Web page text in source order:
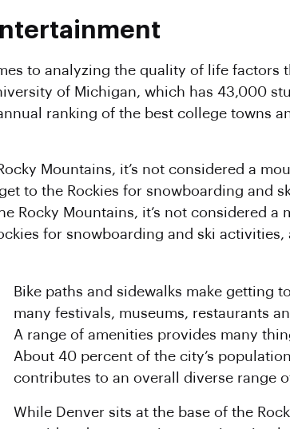
to analyzing the quality of life factors
of Michigan, which has 43,000
ranking of the best college towns
Mountains, it’s not considered a
to the Rockies for snowboarding and
Rocky Mountains, it’s not considered a
for snowboarding and ski activities,
Bike paths and sidewalks make getting
many festivals, museums, restaurants
A range of amenities provides many
About 40 percent of the city’s
contributes to an overall diverse range
While Denver sits at the base of the